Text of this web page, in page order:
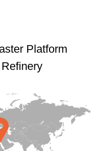
Platform